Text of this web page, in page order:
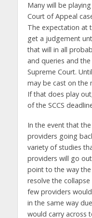
Many will be
Court of Appeal
The expectation at
get a judgement
that will in all
and queries and
Supreme Court.
may be cast on the
If that does play
of the SCCS
In the event that
providers going
variety of studies
providers will go
point to the way
resolve the
few providers
in the same way
would carry across